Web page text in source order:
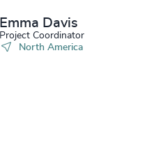
Emma Davis​
Project Coordinator
North America